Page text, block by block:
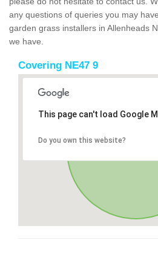
any questions of queries you may
garden grass installers in Allenheads
we have.
Covering NE47 9
This page can't load Google
Do you own this website?